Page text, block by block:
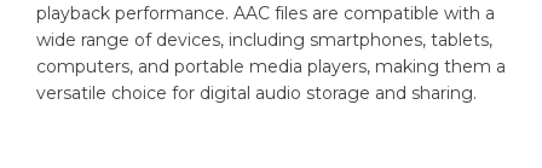
playback performance. AAC files are compatible with a
wide range of devices, including smartphones, tablets,
computers, and portable media players, making them a
versatile choice for digital audio storage and sharing.